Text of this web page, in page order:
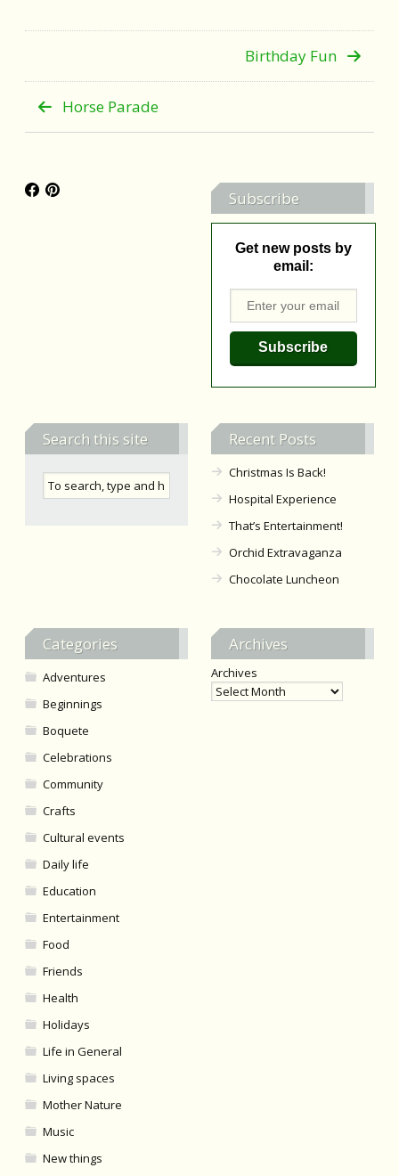
Birthday Fun
Horse Parade
Subscribe
Get new posts by
email:
Search this site Recent Posts
Christmas Is Back!
Hospital Experience
That’s Entertainment!
Orchid Extravaganza
Chocolate Luncheon
Categories
Adventures
Beginnings
Boquete
Celebrations
Community
Crafts
Cultural events
Daily life
Education
Entertainment
Food
Friends
Health
Holidays
Life in General
Living spaces
Mother Nature
Music
New things
Archives
Archives